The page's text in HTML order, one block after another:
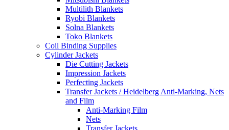
Multilith Blankets
Ryobi Blankets
Solna Blankets
Toko Blankets
Coil Binding Supplies
Cylinder Jackets
Die Cutting Jackets
Impression Jackets
Perfecting Jackets
Transfer Jackets / Heidelberg Anti-Marking, Nets
and Film
Anti-Marking Film
Nets